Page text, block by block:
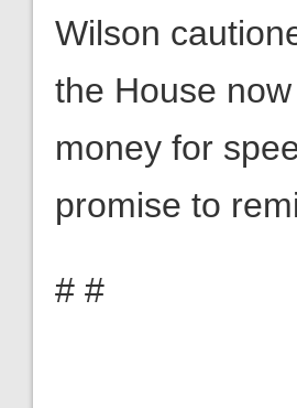
Wilson
the House
money for
promise to
# #